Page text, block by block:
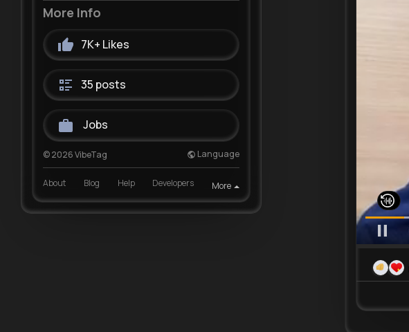
More Info
7K+ Likes
35 posts
Jobs
© 2026 VibeTag Language
About Blog Help Developers More